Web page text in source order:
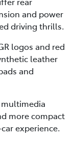
and power
driving thrills.
logos and red
leather
and
multimedia
more compact
experience.